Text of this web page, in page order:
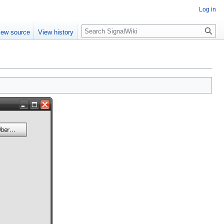
Log in
source View history Search